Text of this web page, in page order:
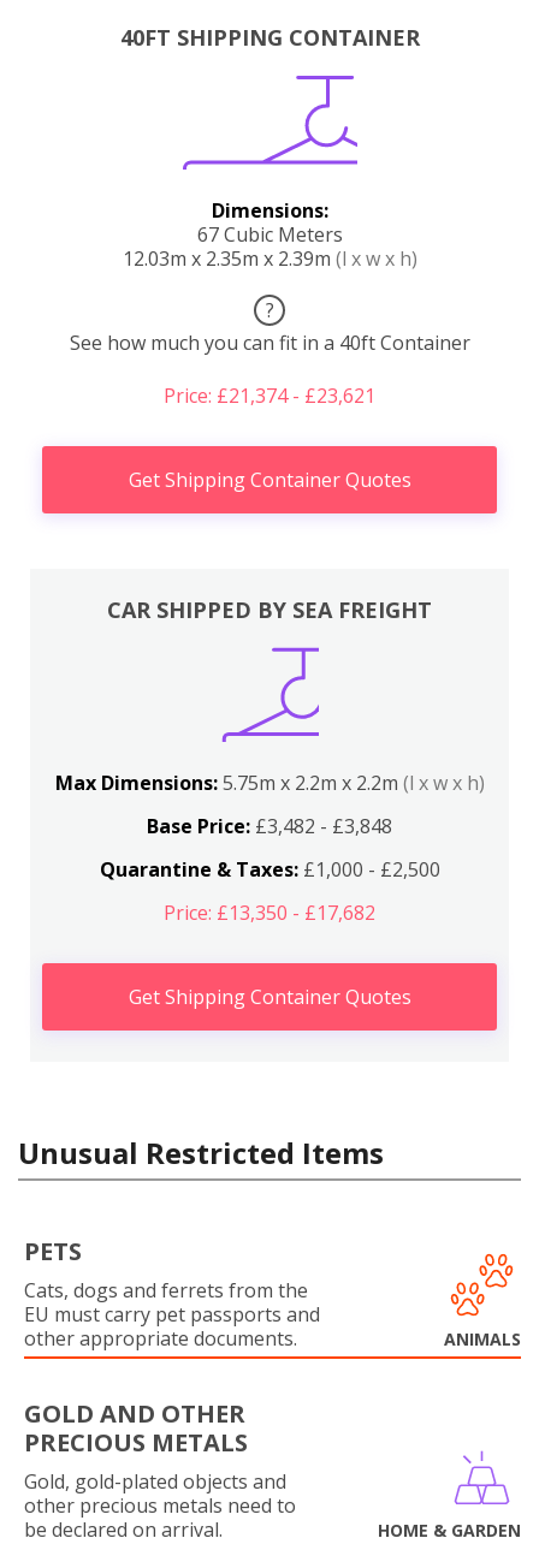
40FT SHIPPING CONTAINER
Dimensions:
67 Cubic Meters
12.03m x 2.35m x 2.39m (l x w x h)
?
See how much you can fit in a 40ft Container
Price: £21,374 - £23,621
Get Shipping Container Quotes
CAR SHIPPED BY SEA FREIGHT
Max Dimensions:5.75m x 2.2m x 2.2m (l x w x h)
Base Price: £3,482 - £3,848
Quarantine & Taxes:£1,000 - £2,500
Price: £13,350 - £17,682
Get Shipping Container Quotes
Unusual Restricted Items
PETS
Cats, dogs and ferrets from the
EU must carry pet passports and
other appropriate documents.
ANIMALS
GOLD AND OTHER
PRECIOUS METALS
Gold, gold-plated objects and
other precious metals need to
be declared on arrival.
HOME & GARDEN